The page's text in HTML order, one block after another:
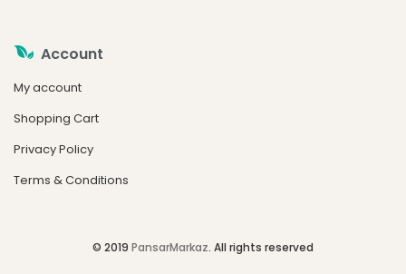
Account
My account
Shopping Cart
Privacy Policy
Terms & Conditions
© 2019 PansarMarkaz. All rights reserved